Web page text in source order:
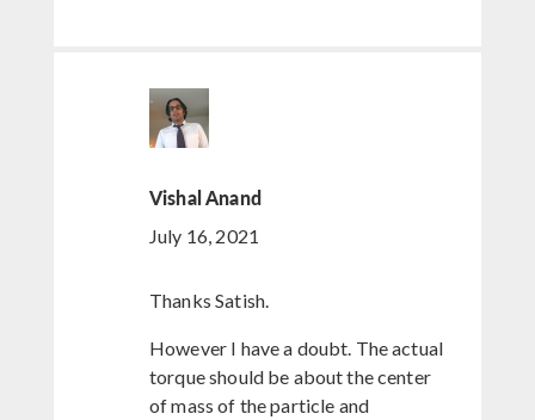
Vishal Anand
July 16, 2021
Thanks Satish.
However I have a doubt. The actual
torque should be about the center
of mass of the particle and